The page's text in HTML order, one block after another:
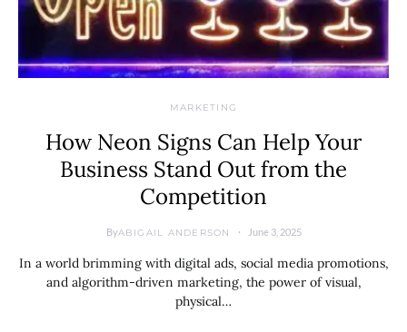
MARKETING
How Neon Signs Can Help Your
Business Stand Out from the
Competition
ByABIGAIL ANDERSON June 3, 2025
In a world brimming with digital ads, social media promotions,
and algorithm-driven marketing, the power of visual,
physical…